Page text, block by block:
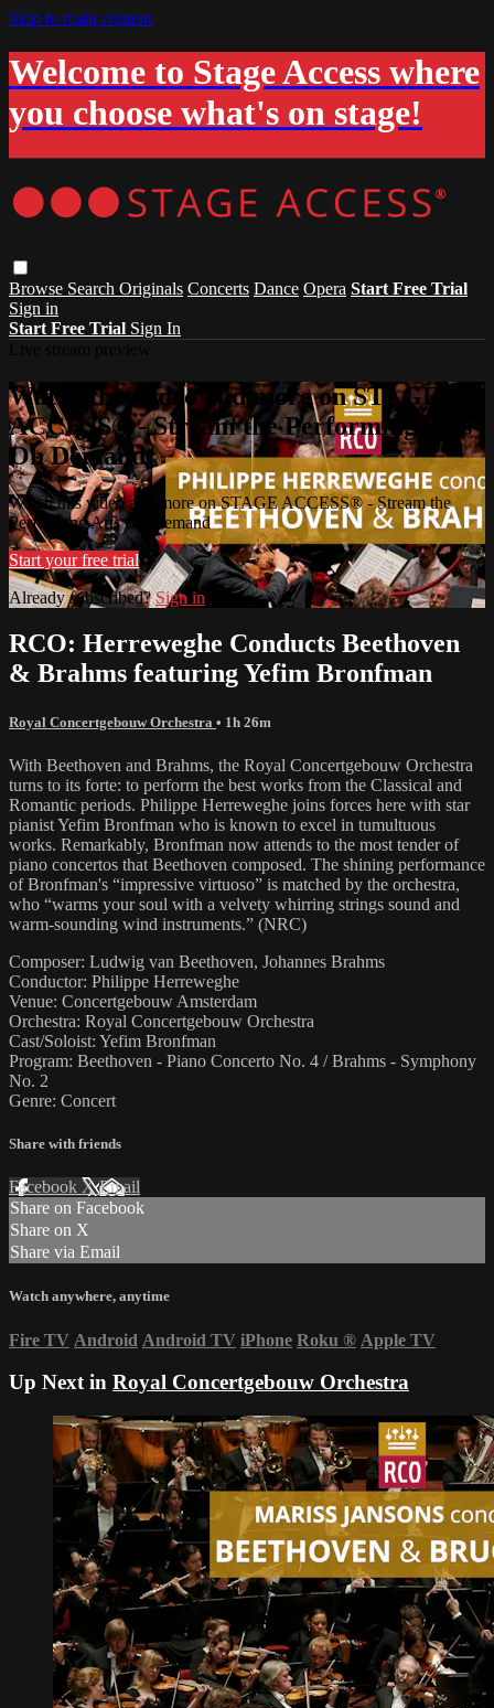
Skip to main content
Welcome to Stage Access where
you choose what's on stage!
Browse Search Originals Concerts Dance Opera Start Free Trial
Sign in
Start Free Trial Sign In
Watch this video and more on STAGE
ACCESS® - Stream the Performing Arts
On Demand
Watch this video and more on STAGE ACCESS® - Stream the
Performing Arts On Demand
Start your free trial
Already subscribed?Sign in
RCO: Herreweghe Conducts Beethoven
& Brahms featuring Yefim Bronfman
Royal Concertgebouw Orchestra • 1h 26m
With Beethoven and Brahms, the Royal Concertgebouw Orchestra
turns to its forte: to perform the best works from the Classical and
Romantic periods. Philippe Herreweghe joins forces here with star
pianist Yefim Bronfman who is known to excel in tumultuous
works. Remarkably, Bronfman now attends to the most tender of
piano concertos that Beethoven composed. The shining performance
of Bronfman's “impressive virtuoso” is matched by the orchestra,
who “warms your soul with a velvety whirring strings sound and
warm-sounding wind instruments.” (NRC)
Composer: Ludwig van Beethoven, Johannes Brahms
Conductor: Philippe Herreweghe
Venue: Concertgebouw Amsterdam
Orchestra: Royal Concertgebouw Orchestra
Cast/Soloist: Yefim Bronfman
Program: Beethoven - Piano Concerto No. 4 / Brahms - Symphony
No. 2
Genre: Concert
Share with friends
Facebook XEmail
Share on Facebook
Share on X
Share via Email
Watch anywhere, anytime
Fire TV Android Android TV iPhone Roku ® Apple TV
Up Next in Royal Concertgebouw Orchestra